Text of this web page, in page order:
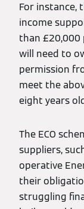
For instance,
income
than £20,000
will need to
permission
meet the
eight years
The ECO
suppliers,
operative
their
struggling